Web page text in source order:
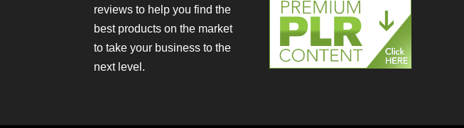
reviews to help you find the
best products on the market
to take your business to the
next level.